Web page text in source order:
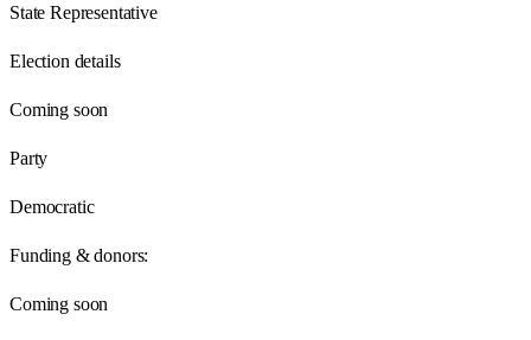
State Representative
Election details
Coming soon
Party
Democratic
Funding & donors:
Coming soon